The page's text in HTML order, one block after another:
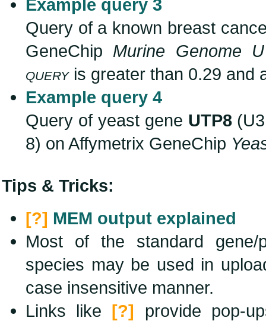
Example query 3
Query of a known breast
GeneChip Murine Genome
queryis greater than 0.29 and
Example query 4
Query of yeast gene UTP8(U3
8) on Affymetrix GeneChip
Tips & Tricks:
[?] MEM output explained
Most of the standard gene/
species may be used in
case insensitive manner.
Links like [?] provide pop-